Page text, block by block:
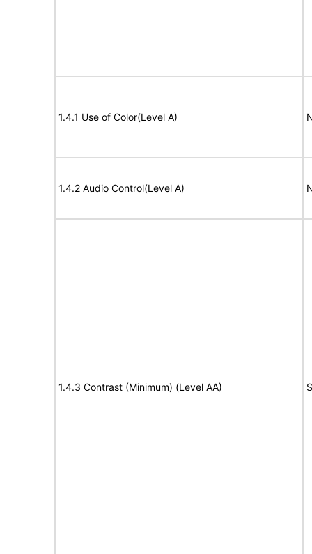
1.4.1 Use of Color(Level A)
1.4.2 Audio Control(Level A)
1.4.3 Contrast (Minimum) (Level AA)